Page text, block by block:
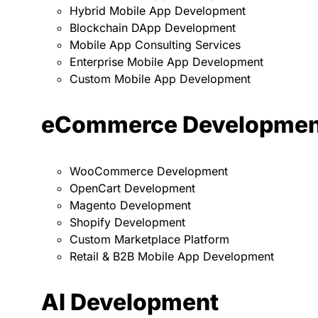
Hybrid Mobile App Development
Blockchain DApp Development
Mobile App Consulting Services
Enterprise Mobile App Development
Custom Mobile App Development
eCommerce
WooCommerce Development
OpenCart Development
Magento Development
Shopify Development
Custom Marketplace Platform
Retail & B2B Mobile App Development
AI Development